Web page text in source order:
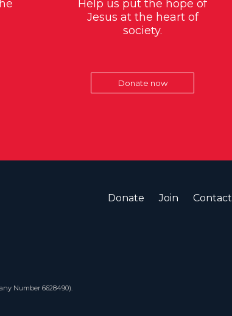
Help us put the hope of
Jesus at the heart of
society.
Donate now
Donate Join Contact
Number 6628490).